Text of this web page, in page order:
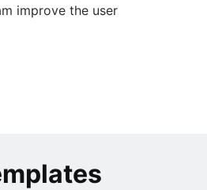
improve the user